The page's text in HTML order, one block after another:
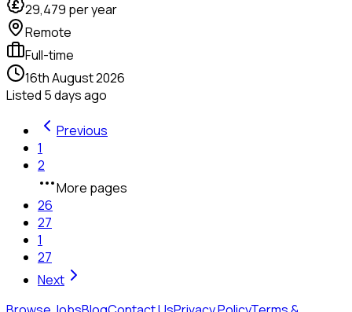
29,479 per year
Remote
Full-time
16th August 2026
Listed 5 days ago
Previous
1
2
More pages
26
27
1
27
Next